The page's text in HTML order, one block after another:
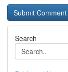
Search